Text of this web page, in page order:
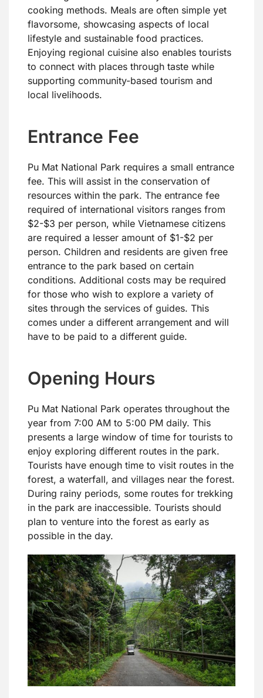
cooking methods. Meals are often simple yet
flavorsome, showcasing aspects of local
lifestyle and sustainable food practices.
Enjoying regional cuisine also enables tourists
to connect with places through taste while
supporting community-based tourism and
local livelihoods.
Entrance Fee
Pu Mat National Park requires a small entrance
fee. This will assist in the conservation of
resources within the park. The entrance fee
required of international visitors ranges from
$2-$3 per person, while Vietnamese citizens
are required a lesser amount of $1-$2 per
person. Children and residents are given free
entrance to the park based on certain
conditions. Additional costs may be required
for those who wish to explore a variety of
sites through the services of guides. This
comes under a different arrangement and will
have to be paid to a different guide.
Opening Hours
Pu Mat National Park operates throughout the
year from 7:00 AM to 5:00 PM daily. This
presents a large window of time for tourists to
enjoy exploring different routes in the park.
Tourists have enough time to visit routes in the
forest, a waterfall, and villages near the forest.
During rainy periods, some routes for trekking
in the park are inaccessible. Tourists should
plan to venture into the forest as early as
possible in the day.